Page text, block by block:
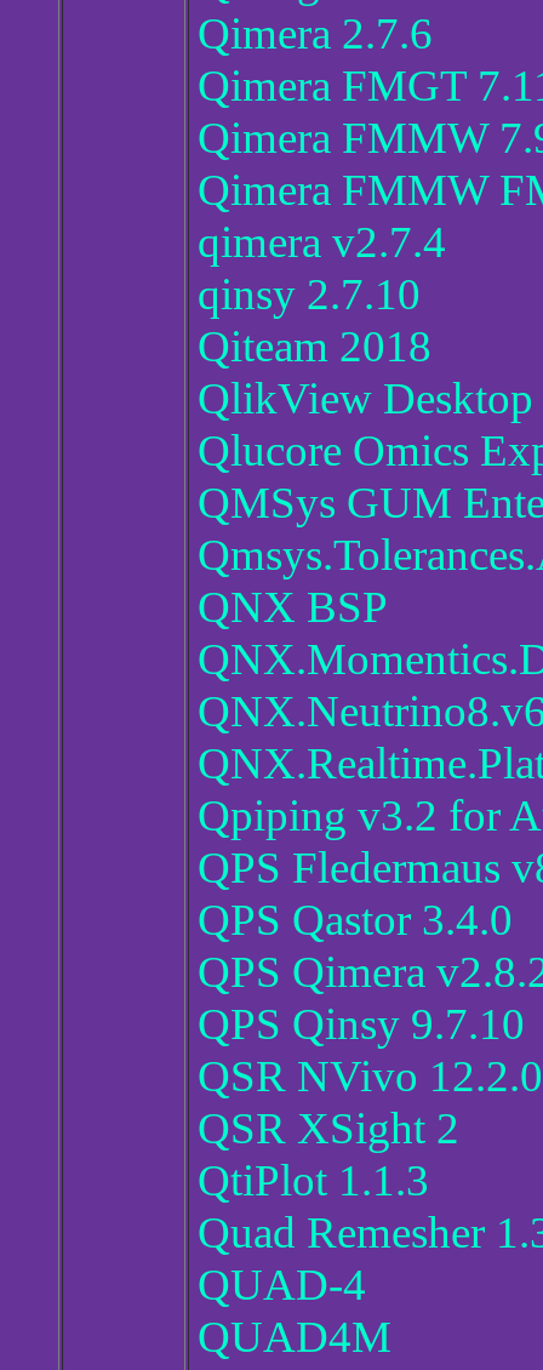
Qimera 2.7.6
Qimera FMGT
Qimera FMMW
Qimera FMMW
qimera v2.7.4
qinsy 2.7.10
Qiteam 2018
QlikView Desktop
Qlucore Omics
QMSys GUM
QNX BSP
Qpiping v3.2 for
QPS Fledermaus
QPS Qastor 3.4.0
QPS Qimera
QPS Qinsy 9.7.10
QSR NVivo
QSR XSight 2
QtiPlot 1.1.3
Quad Remesher
QUAD-4
QUAD4M